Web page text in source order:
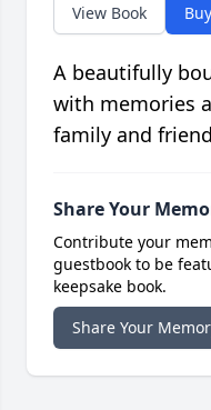
View Book
A beautifully
with memories
family and
Share Your
Contribute your
guestbook to be
keepsake book.
Share Your